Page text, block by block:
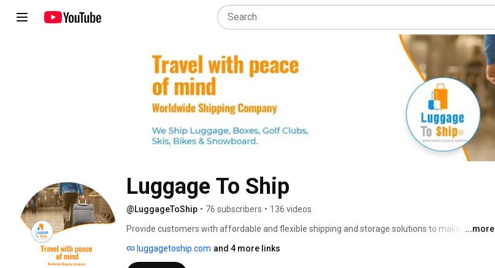
Luggage To Ship
@LuggageToShip • 76 subscribers • 136 videos
Provide customers with affordable and flexible shipping and storage solutions to make their ...more
luggagetoship.com and 4 more links